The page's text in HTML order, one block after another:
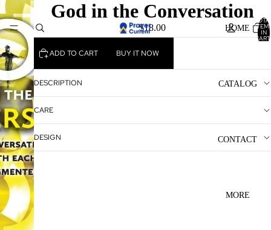
HOME
CATALOG
CONTACT
MORE
IN
God in the Conversation
$18.00
ADD TO CART BUY IT NOW
DESCRIPTION
CARE
DESIGN